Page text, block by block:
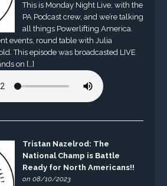
This is Monday Night Live, with the
PA Podcast crew, and we’re talking
all things Powerlifting America.
events, round table with Julia
This episode was broadcasted LIVE
on […]
Tristan Nazelrod: The
National Champ is Battle
Ready for North Americans!!
on 08/10/2023